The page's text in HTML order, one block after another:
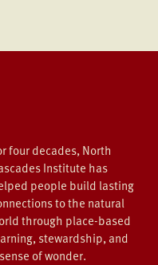
four decades, North
Institute has
people build lasting
to the natural
through place-based
stewardship, and
of wonder.